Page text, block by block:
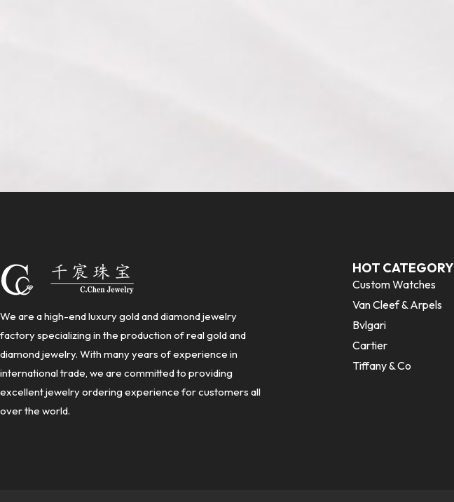
We are a high-end luxury gold and diamond jewelry
factory specializing in the production of real gold and
diamond jewelry. With many years of experience in
international trade, we are committed to providing
excellent jewelry ordering experience for customers all
over the world.
HOT CATEGORY
Custom Watches
Van Cleef & Arpels
Bvlgari
Cartier
Tiffany & Co